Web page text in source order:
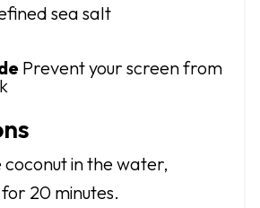
sea salt
Prevent your screen from
coconut in the water,
20 minutes.